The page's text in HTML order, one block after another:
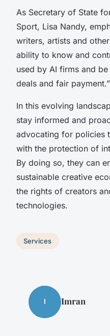
As Secretary of State
Sport, Lisa Nandy,
writers, artists and
ability to know and
used by AI firms and
deals and fair payment.”
In this evolving
stay informed and
advocating for policies
with the protection of
By doing so, they can
sustainable creative
the rights of creators
technologies.
Services
I Imran